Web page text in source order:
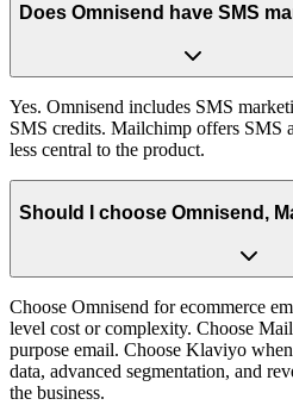
Does Omnisend have SMS
Yes. Omnisend includes SMS
SMS credits. Mailchimp offers SMS
less central to the product.
Should I choose Omnisend,
Choose Omnisend for ecommerce
level cost or complexity. Choose
purpose email. Choose Klaviyo
data, advanced segmentation, and
the business.